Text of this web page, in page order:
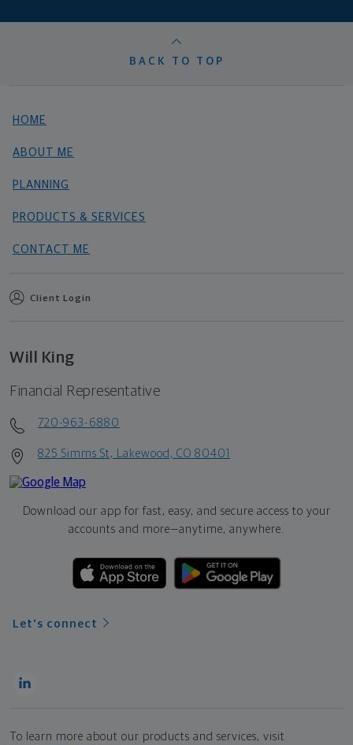
BACK TO TOP
HOME
ABOUT ME
PLANNING
PRODUCTS & SERVICES
CONTACT ME
Client Login
Will King
Financial Representative
720-963-6880
825 Simms St, Lakewood, CO 80401
Download our app for fast, easy, and secure access to your
accounts and more—anytime, anywhere.
Let's connect
To learn more about our products and services, visit